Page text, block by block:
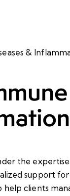
the
support
help clients